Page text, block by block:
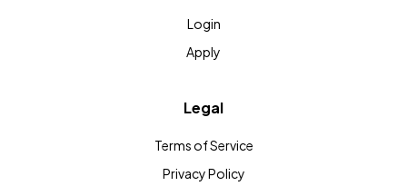
Login
Apply
Legal
Terms of Service
Privacy Policy